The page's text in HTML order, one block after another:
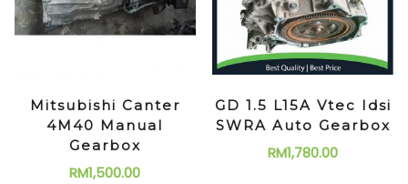
Mitsubishi Canter
4M40 Manual
Gearbox
RM1,500.00
GD 1.5 L15A Vtec Idsi
SWRA Auto Gearbox
RM1,780.00